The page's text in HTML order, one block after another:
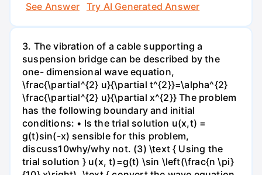
See Answer
Try AI Generated Answer
3. The vibration of a cable supporting a
suspension bridge can be described by the
one- dimensional wave equation,
\frac{\partial^{2} u}{\partial t^{2}}=\alpha^{2}
\frac{\partial^{2} u}{\partial x^{2}} The problem
has the following boundary and initial
conditions: • Is the trial solution u(x,t) =
g(t)sin(-x) sensible for this problem,
discuss10why/why not. (3) \text { Using the
trial solution } u(x, t)=g(t) \sin \left(\frac{n \pi}